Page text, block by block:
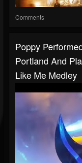
Comments
Poppy
Portland And
Like Me Medley